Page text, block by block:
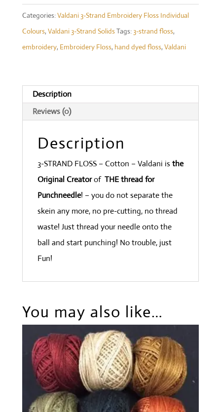
-
Colour
Rust
Dark
quantity
Categories:Valdani 3-Strand Embroidery Floss Individual
Colours, Valdani 3-Strand SolidsTags: 3-strand floss,
embroidery, Embroidery Floss, hand dyed floss, Valdani
Description
Reviews (0)
Description
3-STRAND FLOSS – Cotton – Valdani is the
Original Creatorof THE thread for
Punchneedle! – you do not separate the
skein any more, no pre-cutting, no thread
waste! Just thread your needle onto the
ball and start punching! No trouble, just
Fun!
You may also like…